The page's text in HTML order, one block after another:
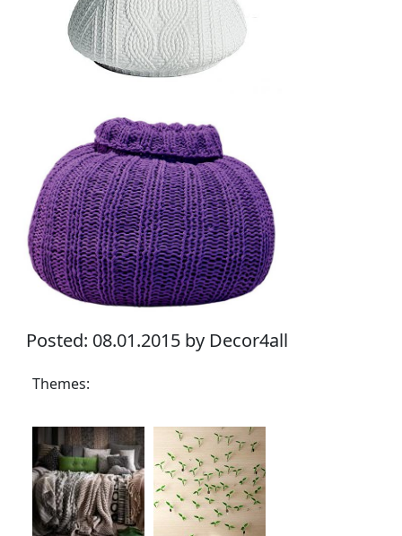
Posted: 08.01.2015 by Decor4all
Themes: